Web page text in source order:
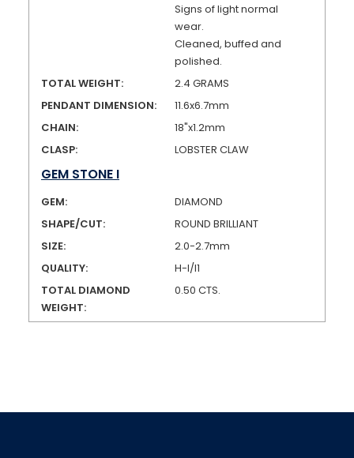
Signs of light normal
wear.
Cleaned, buffed and
polished.
TOTAL WEIGHT:
2.4 GRAMS
PENDANT DIMENSION:
11.6x6.7mm
CHAIN:
18"x1.2mm
CLASP:
LOBSTER CLAW
GEM STONE I
GEM:
DIAMOND
SHAPE/CUT:
ROUND BRILLIANT
SIZE:
2.0-2.7mm
QUALITY:
H-I/I1
TOTAL DIAMOND
WEIGHT:
0.50 CTS.